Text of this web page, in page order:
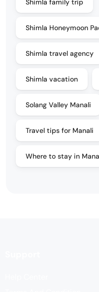
Shimla family trip
Shimla Honeymoon
Shimla travel agency
Shimla vacation
Solang Valley Manali
Travel tips for Manali
Where to stay in